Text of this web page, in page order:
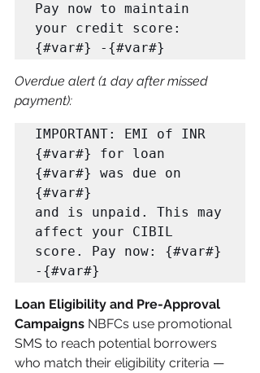
Pay now to maintain
your credit score:
{#var#} -{#var#}
Overdue alert (1 day after missed
payment):
IMPORTANT: EMI of INR
{#var#} for loan
{#var#} was due on
{#var#}
and is unpaid. This may
affect your CIBIL
score. Pay now: {#var#}
-{#var#}
Loan Eligibility and Pre-Approval
Campaigns NBFCs use promotional
SMS to reach potential borrowers
who match their eligibility criteria —